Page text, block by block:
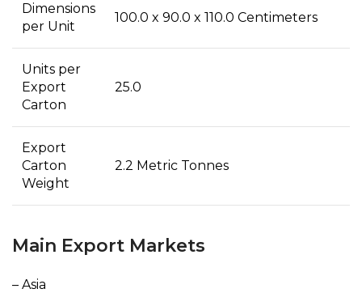
Dimensions
per Unit
100.0 x 90.0 x 110.0 Centimeters
Units per
Export
Carton
25.0
Export
Carton
Weight
2.2 Metric Tonnes
Main Export Markets
– Asia